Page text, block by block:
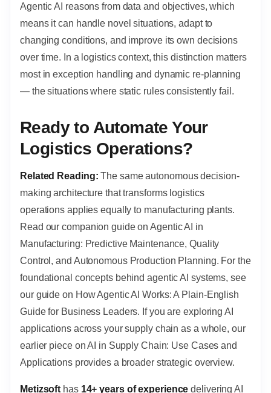
Agentic AI reasons from data and objectives, which
means it can handle novel situations, adapt to
changing conditions, and improve its own decisions
over time. In a logistics context, this distinction matters
most in exception handling and dynamic re-planning
— the situations where static rules consistently fail.
Ready to Automate Your
Logistics Operations?
Related Reading:The same autonomous decision-
making architecture that transforms logistics
operations applies equally to manufacturing plants.
Read our companion guide on Agentic AI in
Manufacturing: Predictive Maintenance, Quality
Control, and Autonomous Production Planning. For the
foundational concepts behind agentic AI systems, see
our guide on How Agentic AI Works: A Plain-English
Guide for Business Leaders. If you are exploring AI
applications across your supply chain as a whole, our
earlier piece on AI in Supply Chain: Use Cases and
Applications provides a broader strategic overview.
Metizsoft has 14+ years of experience delivering AI